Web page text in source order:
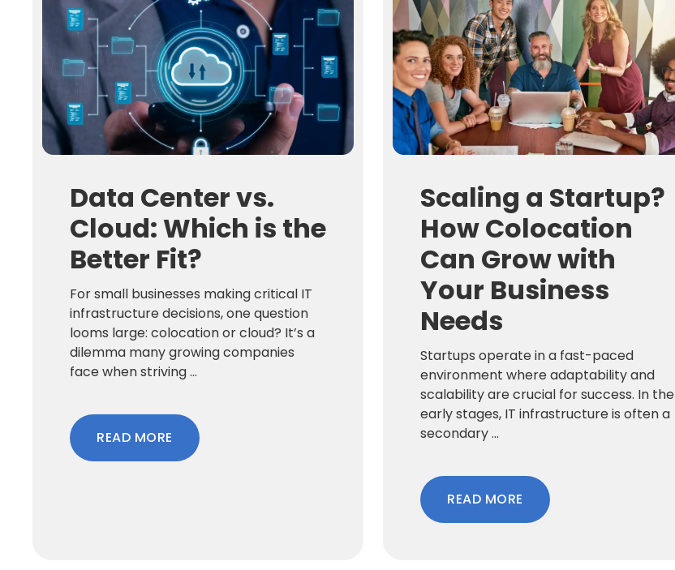
Data Center vs.
Cloud: Which is the
Better Fit?
For small businesses making critical IT
infrastructure decisions, one question
looms large: colocation or cloud? It’s a
dilemma many growing companies
face when striving ...
READ MORE
Scaling a Startup?
How Colocation
Can Grow with
Your Business
Needs
Startups operate in a fast-paced
environment where adaptability and
scalability are crucial for success. In the
early stages, IT infrastructure is often a
secondary ...
READ MORE